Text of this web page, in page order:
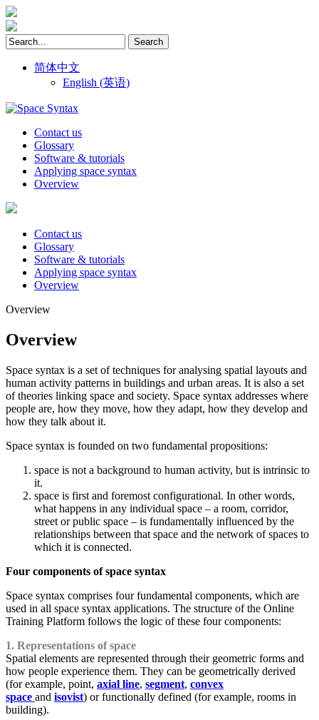
简体中文
English (英语)
Contact us
Glossary
Software & tutorials
Applying space syntax
Overview
Contact us
Glossary
Software & tutorials
Applying space syntax
Overview
Overview
Overview
Space syntax is a set of techniques for analysing spatial layouts and
human activity patterns in buildings and urban areas. It is also a set
of theories linking space and society. Space syntax addresses where
people are, how they move, how they adapt, how they develop and
how they talk about it.
Space syntax is founded on two fundamental propositions:
space is not a background to human activity, but is intrinsic to
it.
space is first and foremost configurational. In other words,
what happens in any individual space – a room, corridor,
street or public space – is fundamentally influenced by the
relationships between that space and the network of spaces to
which it is connected.
Four components of space syntax
Space syntax comprises four fundamental components, which are
used in all space syntax applications. The structure of the Online
Training Platform follows the logic of these four components:
1. Representations of space
Spatial elements are represented through their geometric forms and
how people experience them. They can be geometrically derived
(for example, point, axial line, segment, convex
space and isovist) or functionally defined (for example, rooms in
building).